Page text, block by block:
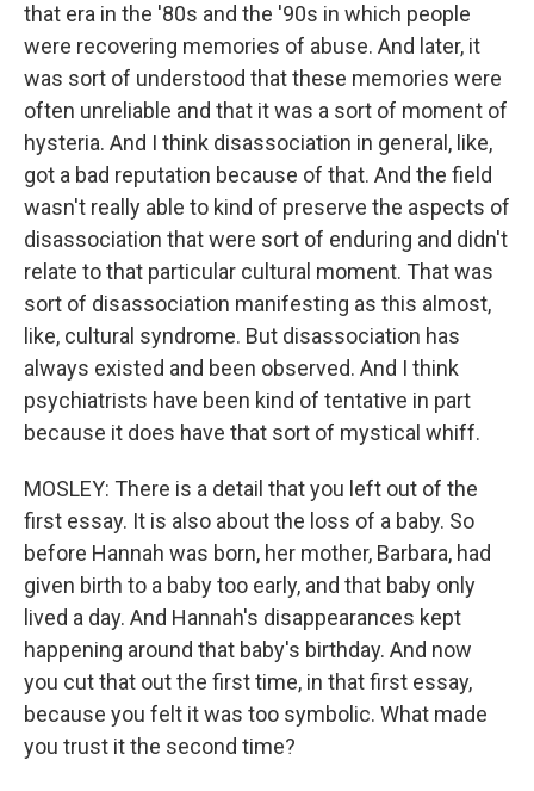
that era in the '80s and the '90s in which people
were recovering memories of abuse. And later, it
was sort of understood that these memories were
often unreliable and that it was a sort of moment of
hysteria. And I think disassociation in general, like,
got a bad reputation because of that. And the field
wasn't really able to kind of preserve the aspects of
disassociation that were sort of enduring and didn't
relate to that particular cultural moment. That was
sort of disassociation manifesting as this almost,
like, cultural syndrome. But disassociation has
always existed and been observed. And I think
psychiatrists have been kind of tentative in part
because it does have that sort of mystical whiff.
MOSLEY: There is a detail that you left out of the
first essay. It is also about the loss of a baby. So
before Hannah was born, her mother, Barbara, had
given birth to a baby too early, and that baby only
lived a day. And Hannah's disappearances kept
happening around that baby's birthday. And now
you cut that out the first time, in that first essay,
because you felt it was too symbolic. What made
you trust it the second time?